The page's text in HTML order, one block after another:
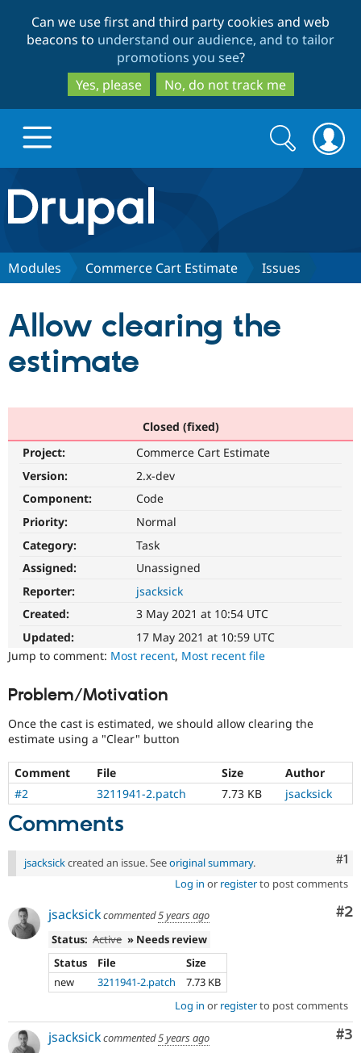
to
main
content
to
search
Can we use first and third party cookies and web
beacons to understand our audience, and to tailor
promotions you see?
Yes, please
No, do not track me
Drupal.org home
Discover Drupal
Drupal AI
eCommerce
Drupal for
Drupal for
Drupal for
Tourism
API
Modules
Issue
Partners & Services
Find a
Drupal
Community
Forum
Newsletters
Support Drupal
Become a
Sustaining
Get Started
Try Hosting
Search
form
Search
Modules Commerce Cart Estimate Issues
Allow clearing the
estimate
Closed (fixed)
Project:
Commerce Cart Estimate
Version:
2.x-dev
Component:
Code
Priority:
Normal
Category:
Task
Assigned:
Unassigned
Reporter:
jsacksick
Created:
3 May 2021 at 10:54 UTC
Updated:
17 May 2021 at 10:59 UTC
Jump to comment: Most recent, Most recent file
Problem/Motivation
Once the cast is estimated, we should allow clearing the
estimate using a "Clear" button
Comment File Size
Author
#2
3211941-2.patch 7.73 KB jsacksick
Comments
#1
jsacksickcreated an issue. Seeoriginal summary.
Log in or registerto post comments
#2
jsacksickcommented5 years ago
Status: Active » Needs review
Status
File
Size
new
3211941-2.patch
7.73 KB
Log in or registerto post comments
#3
jsacksickcommented5 years ago